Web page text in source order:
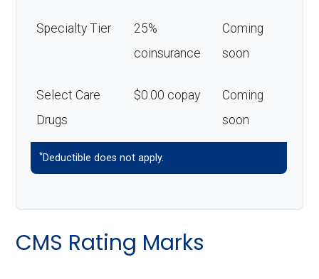
Specialty Tier
25%
coinsurance
Coming
soon
Select Care
Drugs
$0.00 copay
Coming
soon
*Deductible does not apply.
CMS Rating Marks